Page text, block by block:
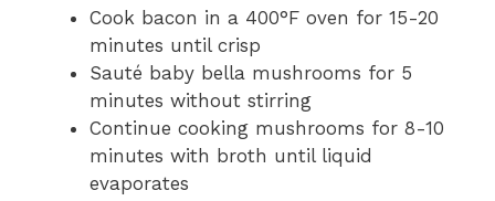
Cook bacon in a 400°F oven for 15-20
minutes until crisp
Sauté baby bella mushrooms for 5
minutes without stirring
Continue cooking mushrooms for 8-10
minutes with broth until liquid
evaporates